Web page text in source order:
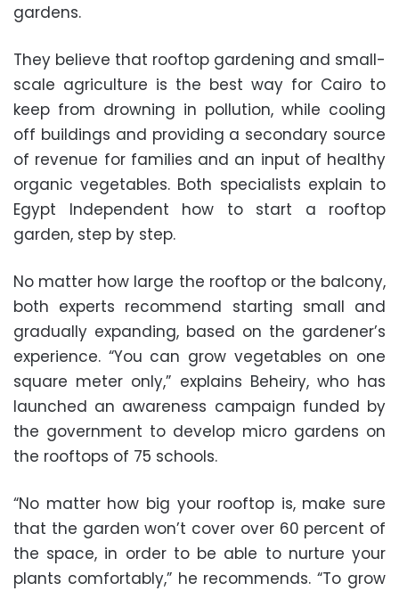
gardens.
They believe that rooftop gardening and small-
scale agriculture is the best way for Cairo to
keep from drowning in pollution, while cooling
off buildings and providing a secondary source
of revenue for families and an input of healthy
organic vegetables. Both specialists explain to
Egypt Independent how to start a rooftop
garden, step by step.
No matter how large the rooftop or the balcony,
both experts recommend starting small and
gradually expanding, based on the gardener’s
experience. “You can grow vegetables on one
square meter only,” explains Beheiry, who has
launched an awareness campaign funded by
the government to develop micro gardens on
the rooftops of 75 schools.
“No matter how big your rooftop is, make sure
that the garden won’t cover over 60 percent of
the space, in order to be able to nurture your
plants comfortably,” he recommends. “To grow